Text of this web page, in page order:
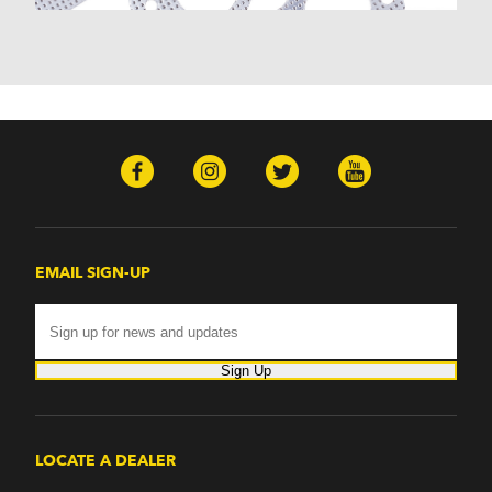
Monterey (1970-1974)
Omega
Tuscan (1968-1971)
EMAIL SIGN-UP
Sign Up
LOCATE A DEALER